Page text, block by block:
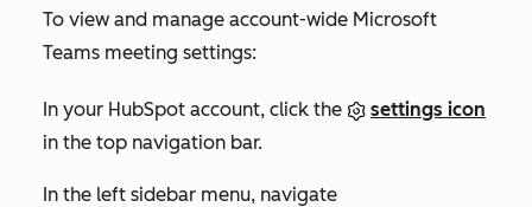
To view and manage account-wide Microsoft
Teams meeting settings:
In your HubSpot account, click the
settings icon
in the top navigation bar.
In the left sidebar menu, navigate